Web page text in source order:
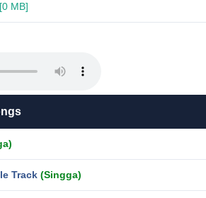
[0 MB]
Track (Singga)